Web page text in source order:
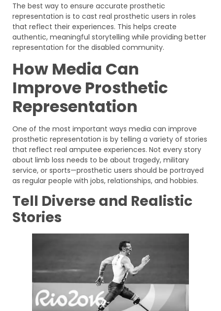
The best way to ensure accurate prosthetic
representation is to cast real prosthetic users in roles
that reflect their experiences. This helps create
authentic, meaningful storytelling while providing better
representation for the disabled community.
How Media Can
Improve Prosthetic
Representation
One of the most important ways media can improve
prosthetic representation is by telling a variety of stories
that reflect real amputee experiences. Not every story
about limb loss needs to be about tragedy, military
service, or sports—prosthetic users should be portrayed
as regular people with jobs, relationships, and hobbies.
Tell Diverse and Realistic
Stories